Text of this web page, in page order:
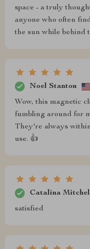
space - a truly
anyone who often
the sun while behind
Noel Stanton
Wow, this magnetic
fumbling around for
They're always
use. 👍
Catalina
satisfied